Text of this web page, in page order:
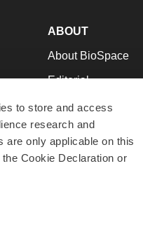
to store and access
research and
are only applicable on this
Cookie Declaration or
ABOUT
About BioSpace
Editorial
Join Our Team
Support
Terms & Conditions